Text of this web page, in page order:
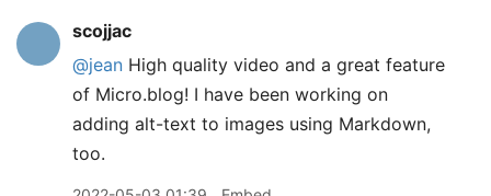
scojjac
@jean High quality video and a great feature
of Micro.blog! I have been working on
adding alt-text to images using Markdown,
too.